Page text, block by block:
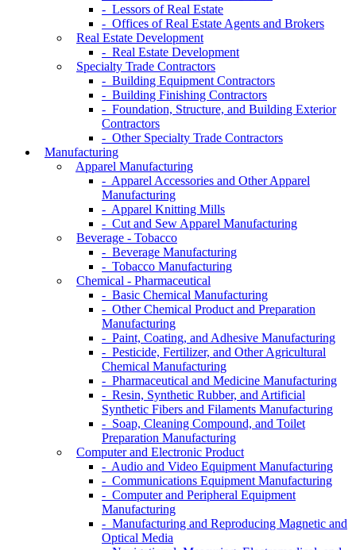
- Lessors of Real Estate
- Offices of Real Estate Agents and Brokers
Real Estate Development
- Real Estate Development
Specialty Trade Contractors
- Building Equipment Contractors
- Building Finishing Contractors
- Foundation, Structure, and Building Exterior
Contractors
- Other Specialty Trade Contractors
Manufacturing
Apparel Manufacturing
- Apparel Accessories and Other Apparel
Manufacturing
- Apparel Knitting Mills
- Cut and Sew Apparel Manufacturing
Beverage - Tobacco
- Beverage Manufacturing
- Tobacco Manufacturing
Chemical - Pharmaceutical
- Basic Chemical Manufacturing
- Other Chemical Product and Preparation
Manufacturing
- Paint, Coating, and Adhesive Manufacturing
- Pesticide, Fertilizer, and Other Agricultural
Chemical Manufacturing
- Pharmaceutical and Medicine Manufacturing
- Resin, Synthetic Rubber, and Artificial
Synthetic Fibers and Filaments Manufacturing
- Soap, Cleaning Compound, and Toilet
Preparation Manufacturing
Computer and Electronic Product
- Audio and Video Equipment Manufacturing
- Communications Equipment Manufacturing
- Computer and Peripheral Equipment
Manufacturing
- Manufacturing and Reproducing Magnetic and
Optical Media